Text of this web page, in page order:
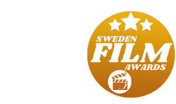
e
b
o
o
k
t
t
e
r
u
b
e